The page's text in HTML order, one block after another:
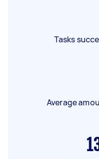
Tasks
Average